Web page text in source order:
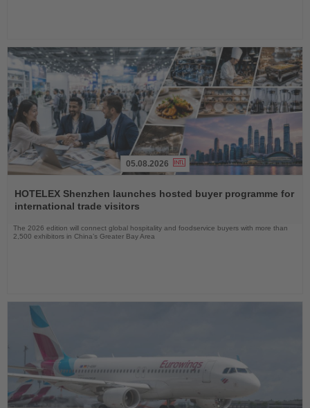
the
News
05.08.2026
HOTELEX Shenzhen launches hosted buyer programme for
international trade visitors
The 2026 edition will connect global hospitality and foodservice buyers with more than
2,500 exhibitors in China’s Greater Bay Area